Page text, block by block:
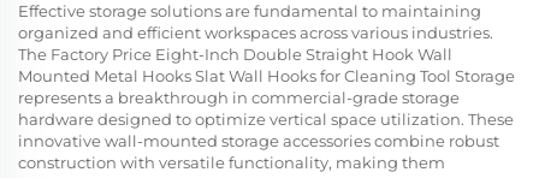
Effective storage solutions are fundamental to maintaining
organized and efficient workspaces across various industries.
The Factory Price Eight-Inch Double Straight Hook Wall
Mounted Metal Hooks Slat Wall Hooks for Cleaning Tool Storage
represents a breakthrough in commercial-grade storage
hardware designed to optimize vertical space utilization. These
innovative wall-mounted storage accessories combine robust
construction with versatile functionality, making them